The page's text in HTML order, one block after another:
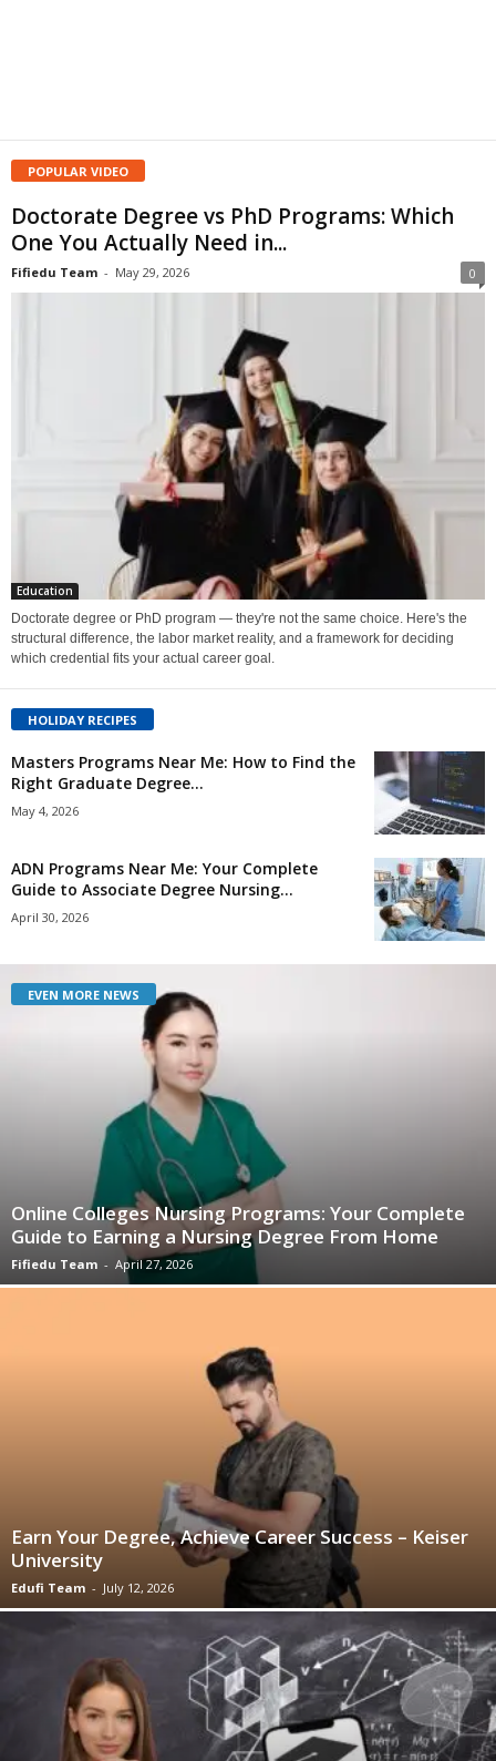
POPULAR VIDEO
Doctorate Degree vs PhD Programs: Which
One You Actually Need in...
Fifiedu Team - May 29, 2026 0
Education
Doctorate degree or PhD program — they're not the same choice. Here's the
structural difference, the labor market reality, and a framework for deciding
which credential fits your actual career goal.
HOLIDAY RECIPES
Masters Programs Near Me: How to Find the
Right Graduate Degree...
May 4, 2026
ADN Programs Near Me: Your Complete
Guide to Associate Degree Nursing...
April 30, 2026
EVEN MORE NEWS
Online Colleges Nursing Programs: Your Complete
Guide to Earning a Nursing Degree From Home
Fifiedu Team - April 27, 2026
Earn Your Degree, Achieve Career Success – Keiser
University
Edufi Team - July 12, 2026